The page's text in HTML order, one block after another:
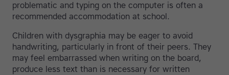
problematic and typing on the computer is often a
recommended accommodation at school.
Children with dysgraphia may be eager to avoid
handwriting, particularly in front of their peers. They
may feel embarrassed when writing on the board,
produce less text than is necessary for written